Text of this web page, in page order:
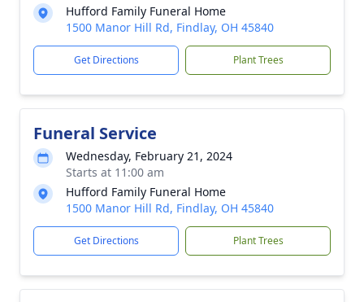
Hufford Family Funeral Home
1500 Manor Hill Rd, Findlay, OH 45840
Get Directions Plant Trees
Funeral Service
Wednesday, February 21, 2024
Starts at 11:00 am
Hufford Family Funeral Home
1500 Manor Hill Rd, Findlay, OH 45840
Get Directions Plant Trees